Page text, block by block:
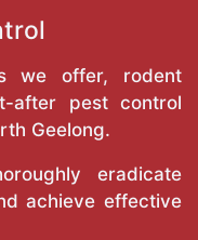
we offer, rodent
after pest control
Geelong.
eradicate
achieve effective